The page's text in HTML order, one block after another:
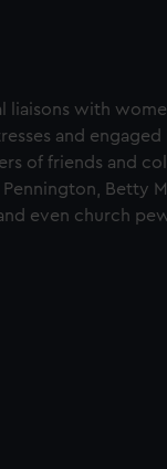
liaisons with
and
of friends and
Betty
even church